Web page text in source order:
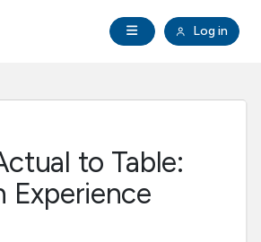
Open Navigation
Log in
to Table:
Experience